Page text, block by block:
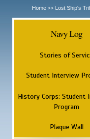
Home >> Lost Ship's
Navy Log
Stories of
Student Interview
History Corps: Student
Program
Plaque Wall